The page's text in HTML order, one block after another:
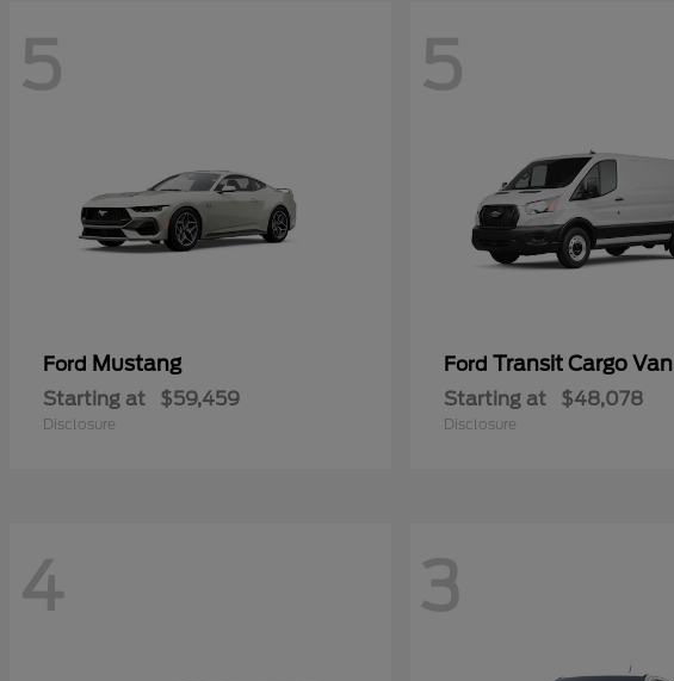
5
Ford Mustang
Starting at $59,459
Disclosure
5
Ford Transit Cargo Van
Starting at $48,078
Disclosure
4 3